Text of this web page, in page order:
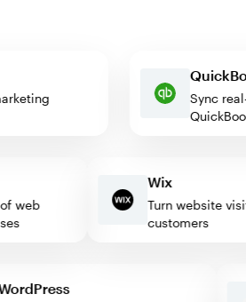
marketing
Sync
Wix
Turn website
customers
WordPress